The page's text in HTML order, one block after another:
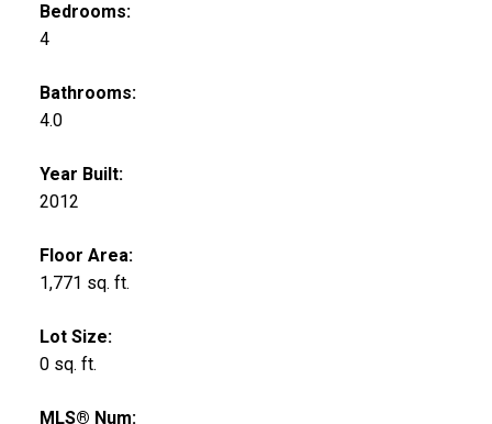
Bedrooms:
4
Bathrooms:
4.0
Year Built:
2012
Floor Area:
1,771 sq. ft.
Lot Size:
0 sq. ft.
MLS® Num: